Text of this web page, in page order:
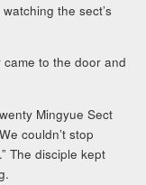
the sect’s
to the door and
Mingyue Sect
couldn’t stop
The disciple kept